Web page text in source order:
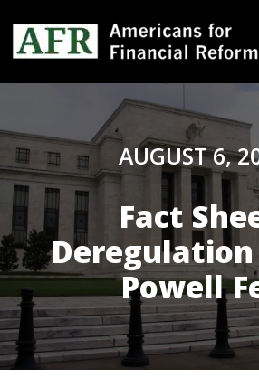
Main Navigation
AUGUST 6,
Fact
Powell